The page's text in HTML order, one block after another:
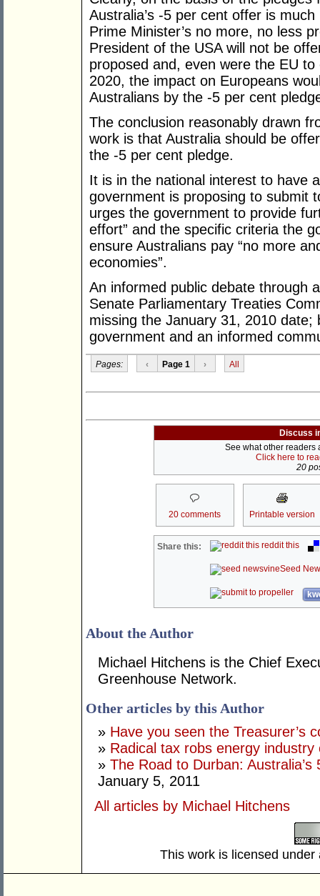
Australia’s -5 per cent offer is
Prime Minister’s no more, no less
President of the USA will not be
proposed and, even were the EU
2020, the impact on Europeans
Australians by the -5 per cent
The conclusion reasonably drawn
work is that Australia should be
the -5 per cent pledge.
It is in the national interest to have
government is proposing to submit
urges the government to provide
effort” and the specific criteria the
ensure Australians pay “no more
economies”.
An informed public debate through
Senate Parliamentary Treaties
missing the January 31, 2010
government and an informed
Pages: ‹ Page 1 › All
Discuss
See what other readers
Click here to
20
20 comments Printable version
Share this: reddit this
Seed
About the Author
Michael Hitchens is the Chief
Greenhouse Network.
Other articles by this Author
» Have you seen the Treasurer’s
» Radical tax robs energy industry
» The Road to Durban:
January 5, 2011
All articles by Michael Hitchens
This work is licensed